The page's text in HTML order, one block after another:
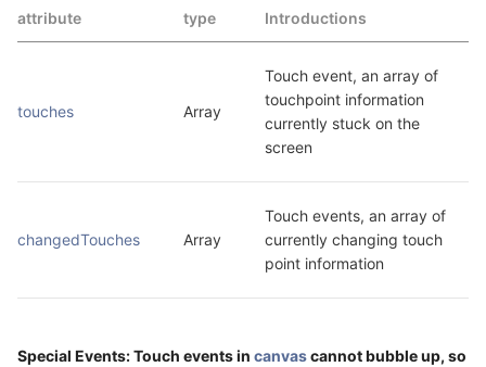
attribute type Introductions
touches Array
Touch event, an array of
touchpoint information
currently stuck on the
screen
changedTouches Array
Touch events, an array of
currently changing touch
point information
Special Events: Touch events in canvascannot bubble up, so